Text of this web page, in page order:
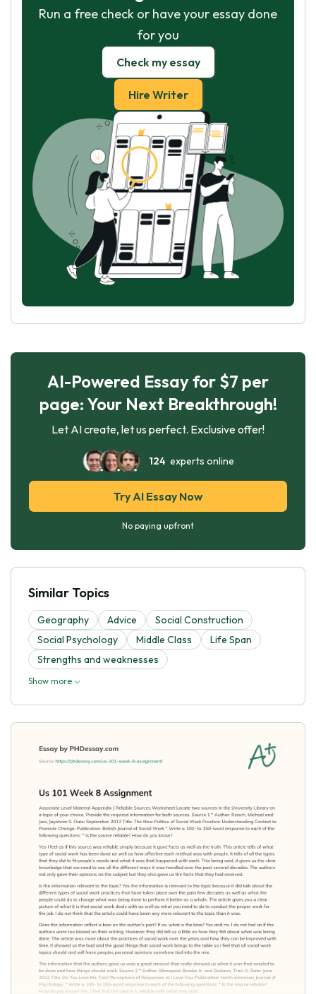
Run a free check or have your essay done
for you
Check my essay
Hire Writer
AI-Powered Essay for $7 per
page: Your Next Breakthrough!
Let AI create, let us perfect. Exclusive offer!
124experts online
Try AI Essay Now
No paying upfront
Similar Topics
Geography Advice
Social Construction
Social Psychology
Middle Class
Life Span
Strengths and weaknesses
Show more